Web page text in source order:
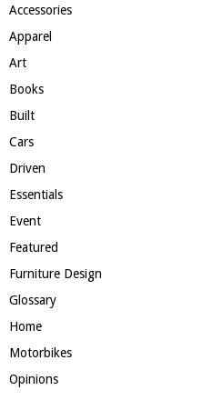
r
:
Accessories
Apparel
Art
Books
Built
Cars
Driven
Essentials
Event
Featured
Furniture Design
Glossary
Home
Motorbikes
Opinions